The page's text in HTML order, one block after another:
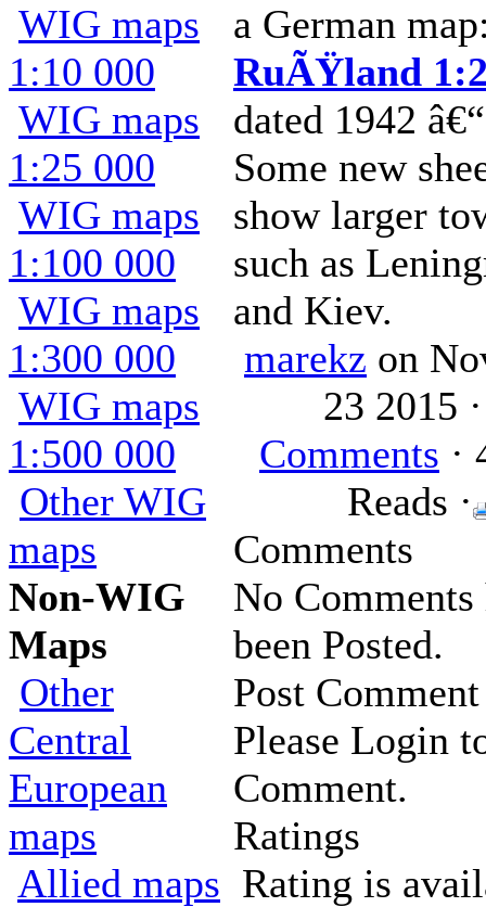
WIG maps
1:10 000
WIG maps
1:25 000
WIG maps
1:100 000
WIG maps
1:300 000
WIG maps
1:500 000
Other WIG
maps
Non-WIG
Maps
Other
Central
European
maps
Allied maps
a German
RuÃŸland
dated 1942
Some new
show larger
such as
and Kiev.
marekz on
23 2015
Comments ·
Reads ·
Comments
No Comments
been Posted.
Post Comment
Please Login
Comment.
Ratings
Rating is